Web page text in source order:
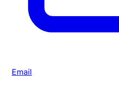
Email